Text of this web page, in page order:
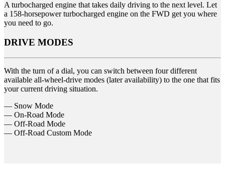
A turbocharged engine that takes daily driving to the next level. Let
a 158-horsepower turbocharged engine on the FWD get you where
you need to go.
DRIVE MODES
With the turn of a dial, you can switch between four different
available all-wheel-drive modes (later availability) to the one that fits
your current driving situation.
— Snow Mode
— On-Road Mode
— Off-Road Mode
— Off-Road Custom Mode